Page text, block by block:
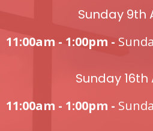
Sunday 9th
11:00am - 1:00pm -
Sunday 16th
11:00am - 1:00pm -